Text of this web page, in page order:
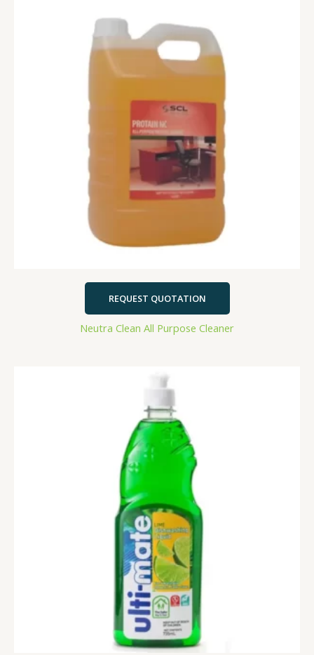
REQUEST QUOTATION
Neutra Clean All Purpose Cleaner